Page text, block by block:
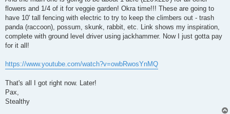
flowers and 1/4 of it for veggie garden! Okra time!!! These are going to
have 10' tall fencing with electric to try to keep the climbers out - trash
panda (raccoon), possum, skunk, rabbit, etc. Link shows my inspiration,
complete with ground level driver using jackhammer. Now I just gotta pay
for it all!
https://www.youtube.com/watch?v=owbRwosYnMQ
That's all I got right now. Later!
Pax,
Stealthy